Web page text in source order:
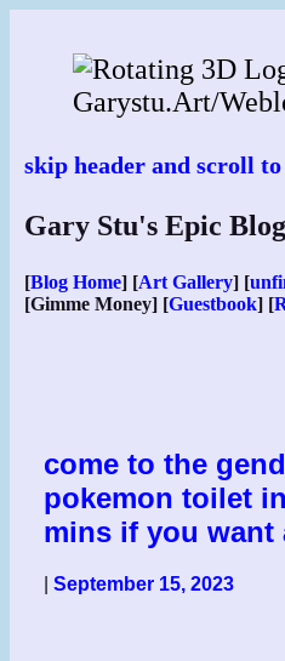
skip header and scroll to
Gary Stu's Epic
[Blog Home] [Art Gallery] [
[Gimme Money] [Guestbook] [
come to the
pokemon toilet
mins if you want
|September 15, 2023